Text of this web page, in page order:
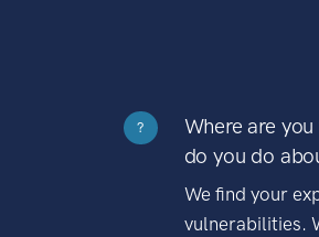
?
Where are
do you do
We find your
vulnerabilities.